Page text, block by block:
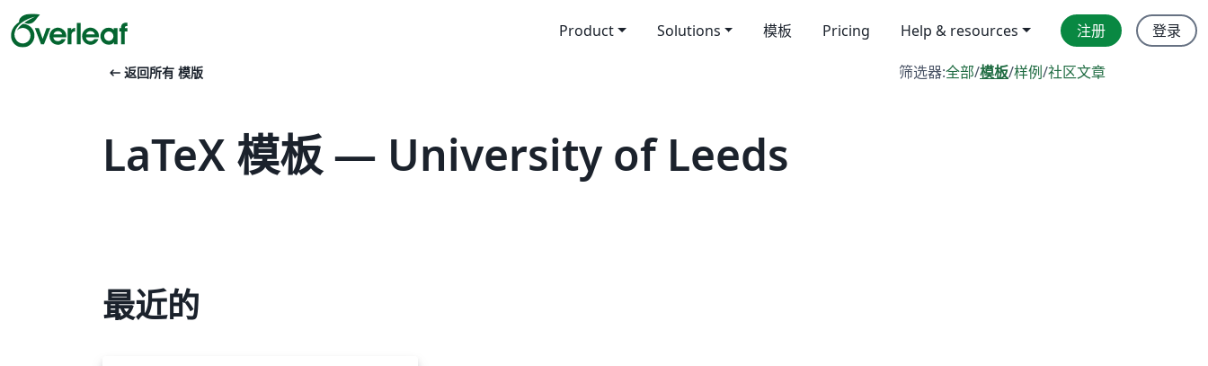
Product Solutions 模板 Pricing Help & resources 注册 登录
arrow_left_alt 返回所有 模版 筛选器:全部/模板/样例/社区文章
LaTeX 模板 — University of Leeds
最近的